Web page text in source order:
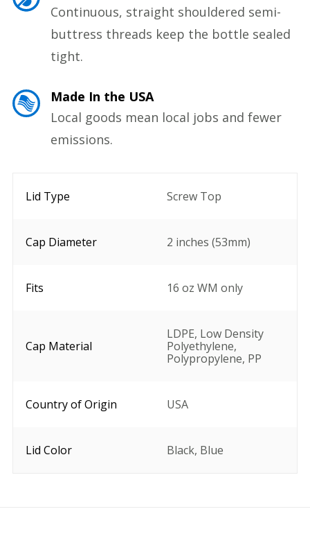
Continuous, straight shouldered semi-
buttress threads keep the bottle sealed
tight.
Made In the USA
Local goods mean local jobs and fewer
emissions.
Lid Type Screw Top
Cap Diameter 2 inches (53mm)
Fits 16 oz WM only
Cap Material
LDPE, Low Density
Polyethylene,
Polypropylene, PP
Country of Origin USA
Lid Color Black, Blue